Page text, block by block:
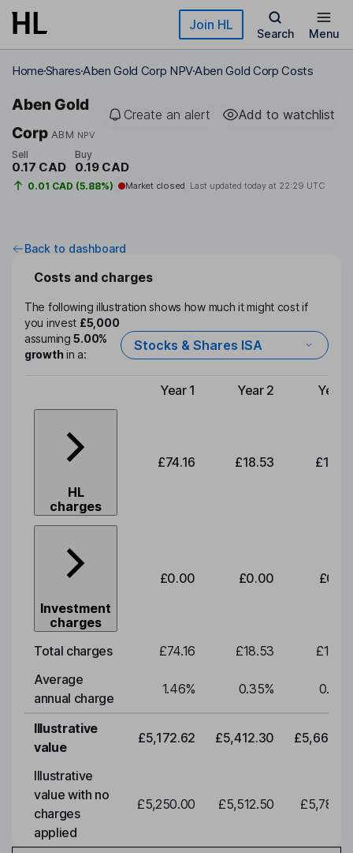
Skip to main content Join HL
Search Menu
HomeSharesAben Gold Corp NPVAben Gold Corp Costs
Aben Gold
Corp ABM NPV
Create an alert Add to watchlist
Sell
0.17 CAD
Buy
0.19 CAD
0.01 CAD (5.88%) Market closed Last updated today at 22:29 UTC
Back to dashboard
Costs and charges
The following illustration shows how much it might cost if
you invest £5,000
assuming5.00%
growthin a:
Stocks & Shares ISA
Type of charge
Year 1 Year 2 Year
HL
charges
£74.16 £18.53
Investment
charges
£0.00 £0.00
Total charges £74.16 £18.53
Average
annual charge
1.46% 0.35% 0.35
Illustrative
value
£5,172.62 £5,412.30
Illustrative
value with no
charges
applied
£5,250.00 £5,512.50